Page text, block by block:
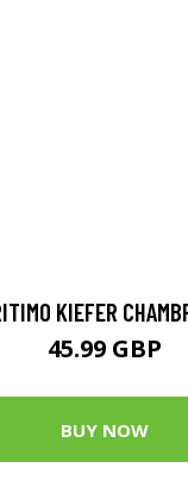
KIEFER
45.99 GBP
BUY NOW